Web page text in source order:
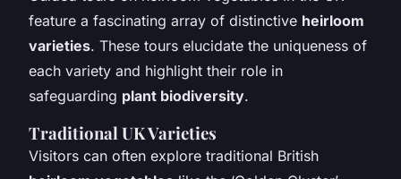
feature a fascinating array of distinctive heirloom
varieties. These tours elucidate the uniqueness of
each variety and highlight their role in
safeguarding plant biodiversity.
Traditional UK Varieties
Visitors can often explore traditional British